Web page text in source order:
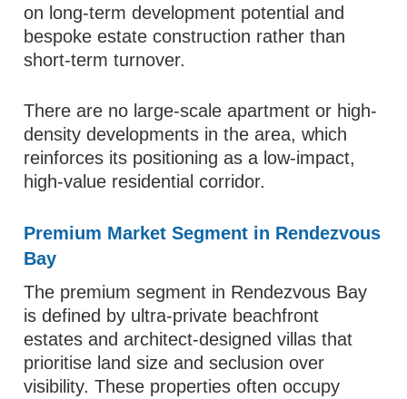
on long-term development potential and
bespoke estate construction rather than
short-term turnover.
There are no large-scale apartment or high-
density developments in the area, which
reinforces its positioning as a low-impact,
high-value residential corridor.
Premium Market Segment in Rendezvous
Bay
The premium segment in Rendezvous Bay
is defined by ultra-private beachfront
estates and architect-designed villas that
prioritise land size and seclusion over
visibility. These properties often occupy